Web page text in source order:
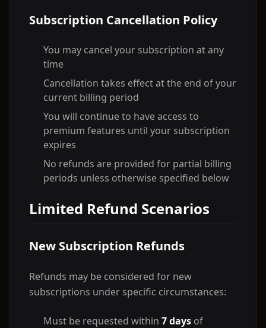
Subscription Cancellation Policy
You may cancel your subscription at any
time
Cancellation takes effect at the end of your
current billing period
You will continue to have access to
premium features until your subscription
expires
No refunds are provided for partial billing
periods unless otherwise specified below
Limited Refund Scenarios
New Subscription Refunds
Refunds may be considered for new
subscriptions under specific circumstances:
Must be requested within 7 days of